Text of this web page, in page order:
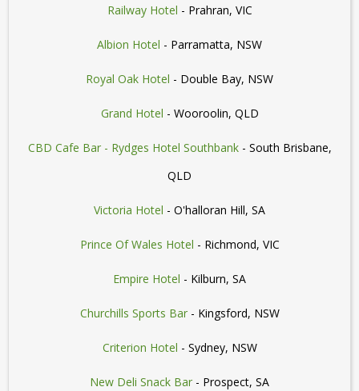
Railway Hotel - Prahran, VIC
Albion Hotel - Parramatta, NSW
Royal Oak Hotel - Double Bay, NSW
Grand Hotel - Wooroolin, QLD
CBD Cafe Bar - Rydges Hotel Southbank- South Brisbane,
QLD
Victoria Hotel - O'halloran Hill, SA
Prince Of Wales Hotel - Richmond, VIC
Empire Hotel - Kilburn, SA
Churchills Sports Bar- Kingsford, NSW
Criterion Hotel - Sydney, NSW
New Deli Snack Bar - Prospect, SA